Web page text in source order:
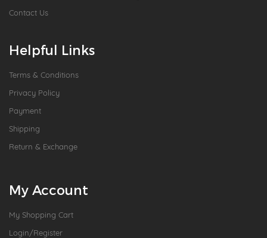
Contact Us
Helpful Links
Terms & Conditions
Privacy Policy
Payment
Shipping
Return & Exchange
My Account
My Shopping Cart
Login/Register